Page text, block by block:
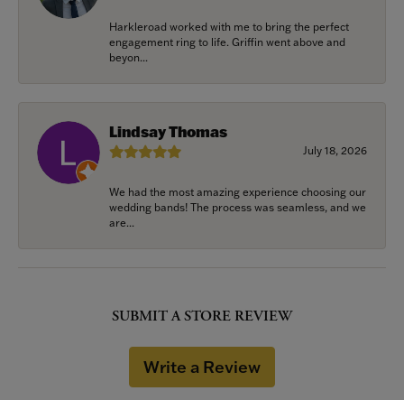
Harkleroad worked with me to bring the perfect
engagement ring to life. Griffin went above and
beyon...
Lindsay Thomas
July 18, 2026
We had the most amazing experience choosing our
wedding bands! The process was seamless, and we
are...
SUBMIT A STORE REVIEW
Write a Review